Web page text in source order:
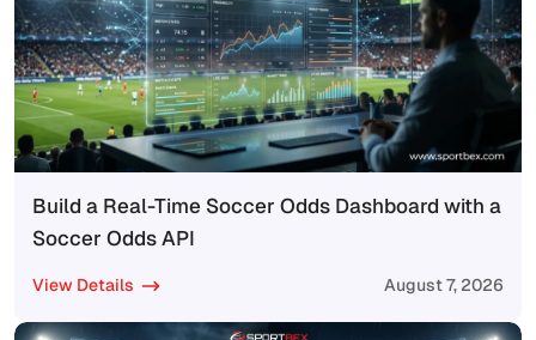
Build a Real-Time Soccer Odds Dashboard with a
Soccer Odds API
View Details August 7, 2026